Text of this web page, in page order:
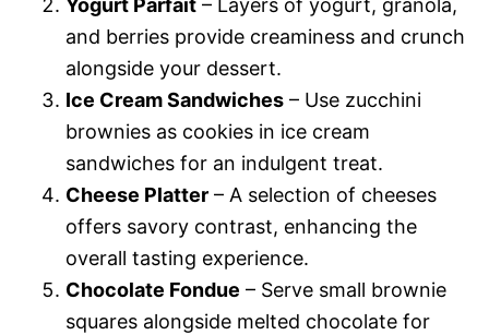
Yogurt Parfait – Layers of yogurt, granola,
and berries provide creaminess and crunch
alongside your dessert.
Ice Cream Sandwiches – Use zucchini
brownies as cookies in ice cream
sandwiches for an indulgent treat.
Cheese Platter – A selection of cheeses
offers savory contrast, enhancing the
overall tasting experience.
Chocolate Fondue – Serve small brownie
squares alongside melted chocolate for